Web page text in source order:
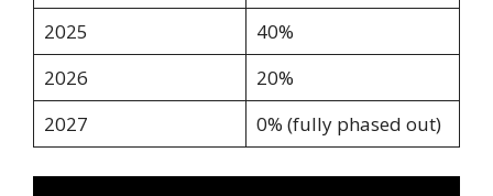
2025
40%
2026
20%
2027
0% (fully phased out)